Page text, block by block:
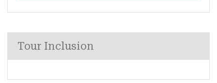
Tour Inclusion